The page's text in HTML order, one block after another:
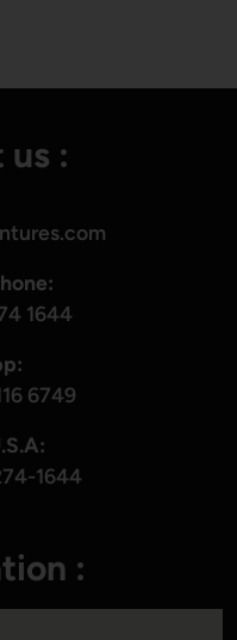
:
1644
6749
1644
: